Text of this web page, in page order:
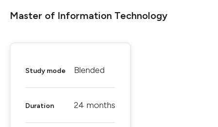
Master of Information Technology
Study mode Blended
Duration 24 months